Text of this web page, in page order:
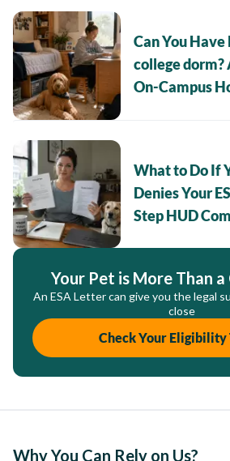
Can You
college dorm?
On-Campus
What to Do If
Denies Your
Step HUD
Your Pet is More Than
An ESA Letter can give you the legal
close
Check Your Eligibility
Why You Can Rely on Us?